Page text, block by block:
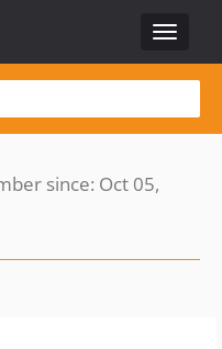
Toggle
since: Oct 05,